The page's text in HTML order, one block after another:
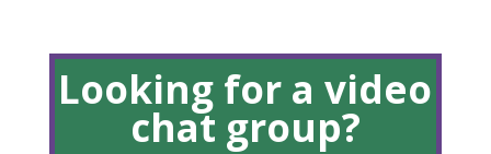
Looking for a video
chat group?